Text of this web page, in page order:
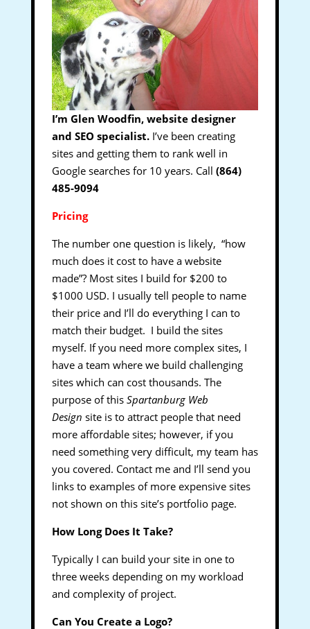
I’m Glen Woodfin, website designer
and SEO specialist.I’ve been creating
sites and getting them to rank well in
Google searches for 10 years. Call (864)
485-9094
Pricing
The number one question is likely, “how
much does it cost to have a website
made”? Most sites I build for $200 to
$1000 USD. I usually tell people to name
their price and I’ll do everything I can to
match their budget. I build the sites
myself. If you need more complex sites, I
have a team where we build challenging
sites which can cost thousands. The
purpose of this Spartanburg Web
Design site is to attract people that need
more affordable sites; however, if you
need something very difficult, my team has
you covered. Contact me and I’ll send you
links to examples of more expensive sites
not shown on this site’s portfolio page.
How Long Does It Take?
Typically I can build your site in one to
three weeks depending on my workload
and complexity of project.
Can You Create a Logo?